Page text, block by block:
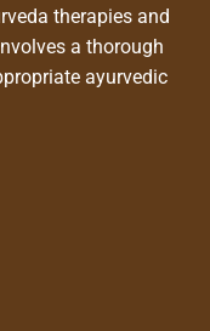
therapies and
a thorough
ayurvedic